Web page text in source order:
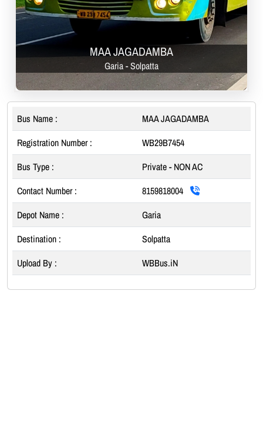
MAA JAGADAMBA
Garia - Solpatta
Bus Name :
MAA JAGADAMBA
Registration Number :
WB29B7454
Bus Type :
Private - NON AC
Contact Number :
8159818004
Depot Name :
Garia
Destination :
Solpatta
Upload By :
WBBus.iN